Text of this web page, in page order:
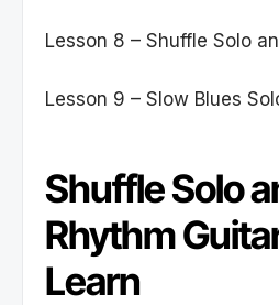
Lesson 8 – Shuffle Solo
Lesson 9 – Slow Blues
Shuffle Solo
Rhythm
Learn